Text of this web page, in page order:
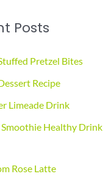
Posts
Pretzel Bites
Recipe
Limeade Drink
Healthy Drink
Rose Latte